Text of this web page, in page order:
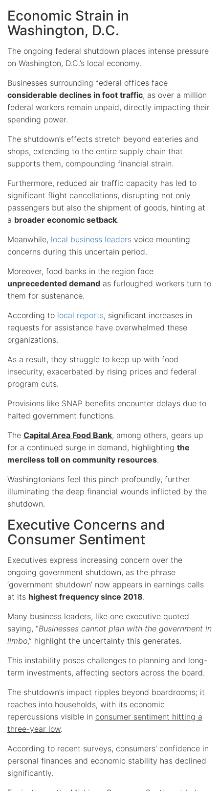
Economic Strain in
Washington, D.C.
The ongoing federal shutdown places intense pressure
on Washington, D.C.’s local economy.
Businesses surrounding federal offices face
considerable declines in foot traffic, as over a million
federal workers remain unpaid, directly impacting their
spending power.
The shutdown’s effects stretch beyond eateries and
shops, extending to the entire supply chain that
supports them, compounding financial strain.
Furthermore, reduced air traffic capacity has led to
significant flight cancellations, disrupting not only
passengers but also the shipment of goods, hinting at
a broader economic setback.
Meanwhile, local business leaders voice mounting
concerns during this uncertain period.
Moreover, food banks in the region face
unprecedented demand as furloughed workers turn to
them for sustenance.
According to local reports, significant increases in
requests for assistance have overwhelmed these
organizations.
As a result, they struggle to keep up with food
insecurity, exacerbated by rising prices and federal
program cuts.
Provisions like SNAP benefits encounter delays due to
halted government functions.
The Capital Area Food Bank, among others, gears up
for a continued surge in demand, highlighting the
merciless toll on community resources.
Washingtonians feel this pinch profoundly, further
illuminating the deep financial wounds inflicted by the
shutdown.
Executive Concerns and
Consumer Sentiment
Executives express increasing concern over the
ongoing government shutdown, as the phrase
‘government shutdown’ now appears in earnings calls
at its highest frequency since 2018.
Many business leaders, like one executive quoted
saying, “Businesses cannot plan with the government in
limbo,” highlight the uncertainty this generates.
This instability poses challenges to planning and long-
term investments, affecting sectors across the board.
The shutdown’s impact ripples beyond boardrooms; it
reaches into households, with its economic
repercussions visible in consumer sentiment hitting a
three-year low.
According to recent surveys, consumers’ confidence in
personal finances and economic stability has declined
significantly.